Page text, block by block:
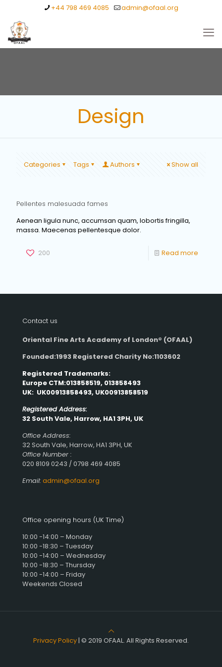
+44 798 469 4085 admin@ofaal.org
Design
Categories Tags Authors Show all
Pellentes malesuada fames
Aenean ligula nunc, accumsan quam, lobortis fringilla,
massa. Maecenas pellentesque dolor.
200 Read more
Contact us
Oriental Fine Arts Academy of London® (OFAAL)
Founded:1993 Registered Charity No:1103602
Registered Trademarks:
Europe CTM:013858519, 013858493
UK: UK00913858493, UK00913858519
Registered Address:
32 South Vale, Harrow, HA1 3PH, UK
Office Address:
32 South Vale, Harrow, HA1 3PH, UK
Office Number :
020 8109 0243 / 0798 469 4085
Email: admin@ofaal.org
Office opening hours (UK Time)
10:00 -14:00 – Monday
10:00 -18:30 – Tuesday
10:00 -14:00 – Wednesday
10:00 -18:30 – Thursday
10:00 -14:00 – Friday
Weekends Closed
Privacy Policy| © 2019 OFAAL. All Rights Reserved.